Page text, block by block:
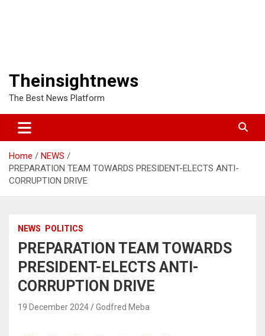
Theinsightnews
The Best News Platform
Home
NEWS
PREPARATION TEAM TOWARDS PRESIDENT-ELECTS ANTI-
CORRUPTION DRIVE
NEWS POLITICS
PREPARATION TEAM TOWARDS
PRESIDENT-ELECTS ANTI-
CORRUPTION DRIVE
19 December 2024 Godfred Meba